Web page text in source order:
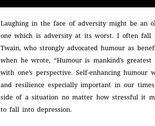
Laughing in the face of adversity might be an
one which is adversity at its worst. I often fall
Twain, who strongly advocated humour as
when he wrote, “Humour is mankind’s
with one’s perspective. Self-enhancing
and resilience especially important in our
side of a situation no matter how stressful it
to fall into depression.